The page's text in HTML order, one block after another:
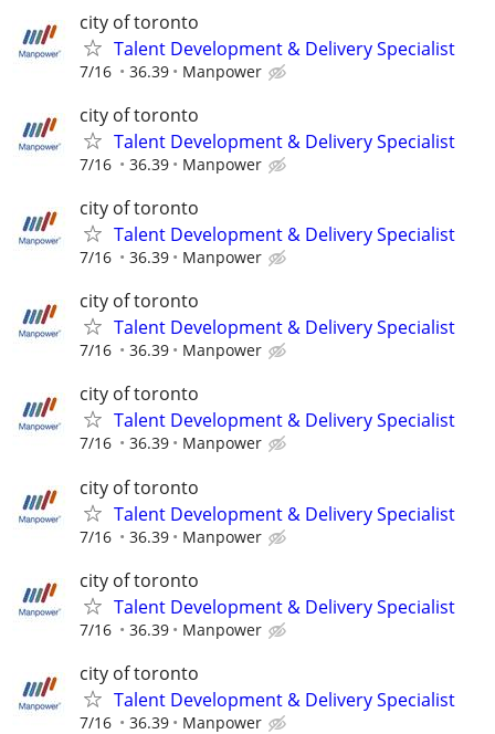
city of toronto
Talent Development & Delivery Specialist
7/16 36.39 Manpower
city of toronto
Talent Development & Delivery Specialist
7/16 36.39 Manpower
city of toronto
Talent Development & Delivery Specialist
7/16 36.39 Manpower
city of toronto
Talent Development & Delivery Specialist
7/16 36.39 Manpower
city of toronto
Talent Development & Delivery Specialist
7/16 36.39 Manpower
city of toronto
Talent Development & Delivery Specialist
7/16 36.39 Manpower
city of toronto
Talent Development & Delivery Specialist
7/16 36.39 Manpower
city of toronto
Talent Development & Delivery Specialist
7/16 36.39 Manpower